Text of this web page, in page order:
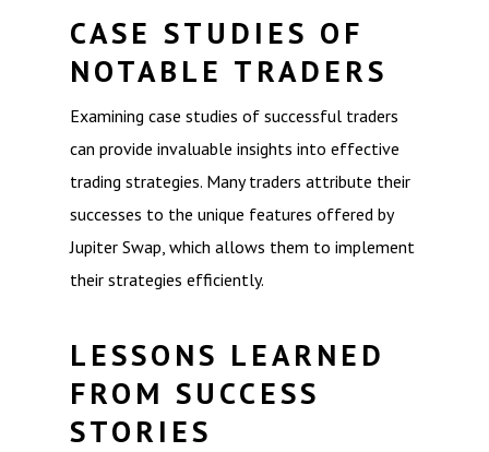
CASE STUDIES OF
NOTABLE TRADERS
Examining case studies of successful traders
can provide invaluable insights into effective
trading strategies. Many traders attribute their
successes to the unique features offered by
Jupiter Swap, which allows them to implement
their strategies efficiently.
LESSONS LEARNED
FROM SUCCESS
STORIES